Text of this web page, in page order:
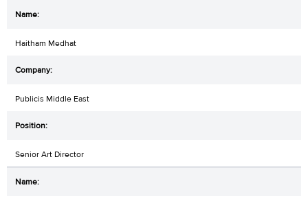
Haitham Medhat
Publicis Middle East
Senior Art Director